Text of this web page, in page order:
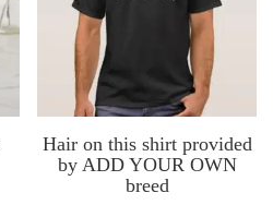
Hair on this shirt provided
by ADD YOUR OWN
breed